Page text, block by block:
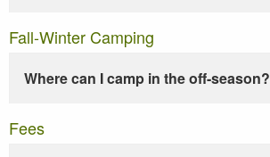
Fall-Winter Camping
Where can I camp in the off-season?
Fees